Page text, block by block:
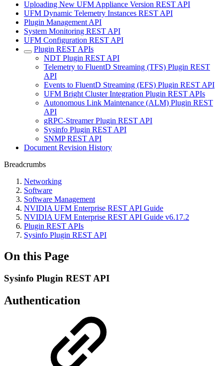
Uploading New UFM Appliance Version REST API
UFM Dynamic Telemetry Instances REST API
Plugin Management API
System Monitoring REST API
UFM Configuration REST API
Plugin REST APIs
NDT Plugin REST API
Telemetry to FluentD Streaming (TFS) Plugin REST
API
Events to FluentD Streaming (EFS) Plugin REST API
UFM Bright Cluster Integration Plugin REST APIs
Autonomous Link Maintenance (ALM) Plugin REST
API
gRPC-Streamer Plugin REST API
Sysinfo Plugin REST API
SNMP REST API
Document Revision History
Breadcrumbs
Networking
Software
Software Management
NVIDIA UFM Enterprise REST API Guide
NVIDIA UFM Enterprise REST API Guide v6.17.2
Plugin REST APIs
Sysinfo Plugin REST API
On this Page
Sysinfo Plugin REST API
Authentication